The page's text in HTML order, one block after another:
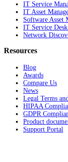
IT Service
IT Asset
Software Asset
IT Service
Network
Resources
Blog
Awards
Compare Us
News
Legal Terms
HIPAA
GDPR
Product
Support Portal